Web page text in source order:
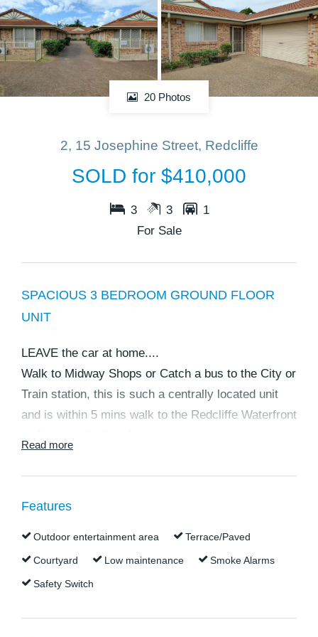
20 Photos
2, 15 Josephine Street, Redcliffe
SOLD for $410,000
3 3
1
For Sale
SPACIOUS 3 BEDROOM GROUND FLOOR
UNIT
LEAVE the car at home....
Walk to Midway Shops or Catch a bus to the City or
Train station, this is such a centrally located unit
and is within 5 mins walk to the Redcliffe Waterfront
If you are wanting a spacious 3 bedroom ground
There is plenty of room for your guests and a large
courtyard to enjoy those sea breezes and finally
Read more
Features
Outdoor entertainment area Terrace/Paved
Courtyard Low maintenance Smoke Alarms
Safety Switch